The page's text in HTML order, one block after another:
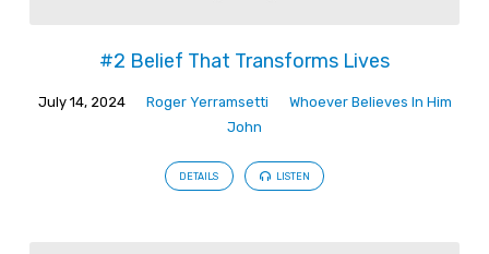
#2 Belief That Transforms Lives
July 14, 2024 Roger Yerramsetti
Whoever Believes In Him
John
DETAILS LISTEN